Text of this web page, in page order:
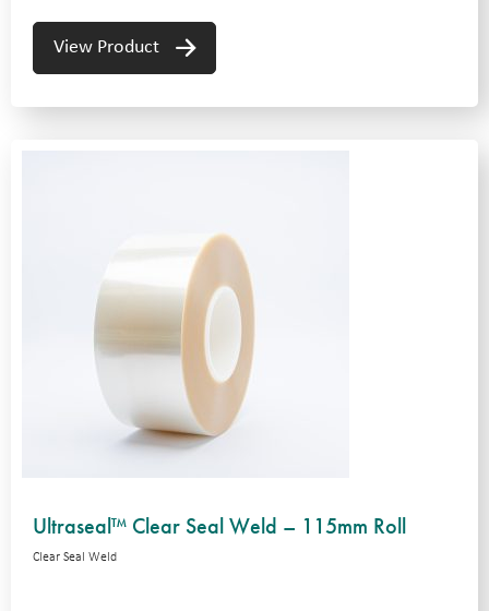
View Product
Ultraseal™ Clear Seal Weld – 115mm Roll
Clear Seal Weld